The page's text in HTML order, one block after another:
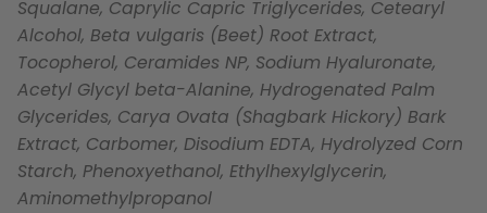
Squalane, Caprylic Capric Triglycerides, Cetearyl
Alcohol, Beta vulgaris (Beet) Root Extract,
Tocopherol, Ceramides NP, Sodium Hyaluronate,
Acetyl Glycyl beta-Alanine, Hydrogenated Palm
Glycerides, Carya Ovata (Shagbark Hickory) Bark
Extract, Carbomer, Disodium EDTA, Hydrolyzed Corn
Starch, Phenoxyethanol, Ethylhexylglycerin,
Aminomethylpropanol